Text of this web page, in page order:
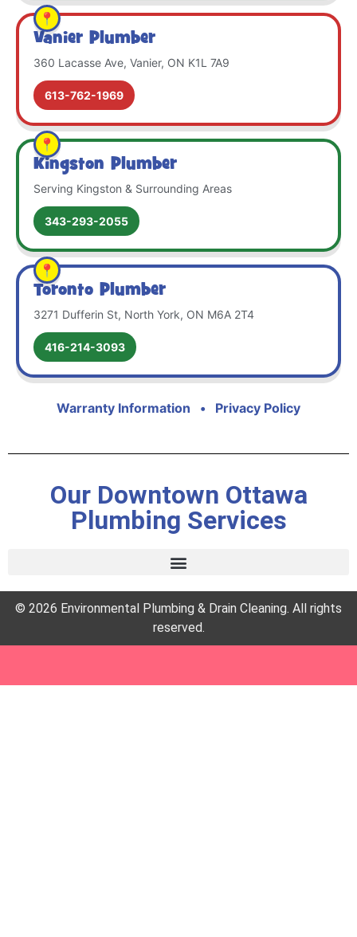
Vanier Plumber
360 Lacasse Ave, Vanier, ON K1L 7A9
613-762-1969
Kingston Plumber
Serving Kingston & Surrounding Areas
343-293-2055
Toronto Plumber
3271 Dufferin St, North York, ON M6A 2T4
416-214-3093
Warranty Information • Privacy Policy
Our Downtown Ottawa
Plumbing Services
© 2026 Environmental Plumbing & Drain Cleaning. All rights
reserved.